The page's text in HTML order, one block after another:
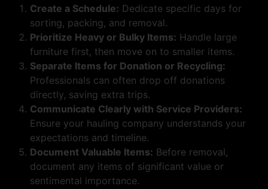
Create a Schedule: Dedicate specific days for
sorting, packing, and removal.
Prioritize Heavy or Bulky Items: Handle large
furniture first, then move on to smaller items.
Separate Items for Donation or Recycling:
Professionals can often drop off donations
directly, saving extra trips.
Communicate Clearly with Service Providers:
Ensure your hauling company understands your
expectations and timeline.
Document Valuable Items: Before removal,
document any items of significant value or
sentimental importance.